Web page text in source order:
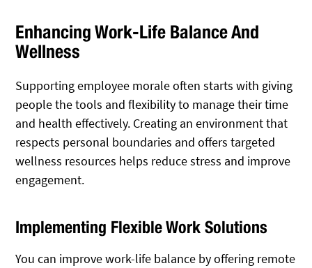
Enhancing Work-Life Balance And
Wellness
Supporting employee morale often starts with giving
people the tools and flexibility to manage their time
and health effectively. Creating an environment that
respects personal boundaries and offers targeted
wellness resources helps reduce stress and improve
engagement.
Implementing Flexible Work Solutions
You can improve work-life balance by offering remote